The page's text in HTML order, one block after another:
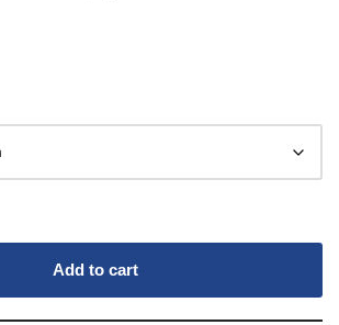
Add to cart